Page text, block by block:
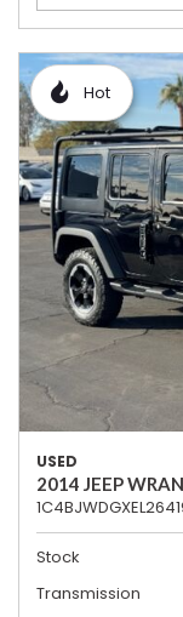
Hot
USED
2014 JEEP
Stock
Transmission